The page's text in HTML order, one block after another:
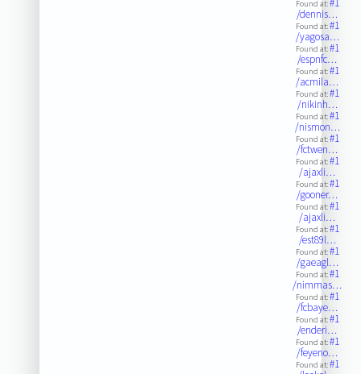
Found at:#1
/dennis…
Found at:#1
/yagosa…
Found at:#1
/espnfc…
Found at:#1
/acmila…
Found at:#1
/nikinh…
Found at:#1
/nismon…
Found at:#1
/fctwen…
Found at:#1
/ajaxli…
Found at:#1
/gooner…
Found at:#1
/ajaxli…
Found at:#1
/est89l…
Found at:#1
/gaeagl…
Found at:#1
/nimmas…
Found at:#1
/fcbaye…
Found at:#1
/enderi…
Found at:#1
/feyeno…
Found at:#1